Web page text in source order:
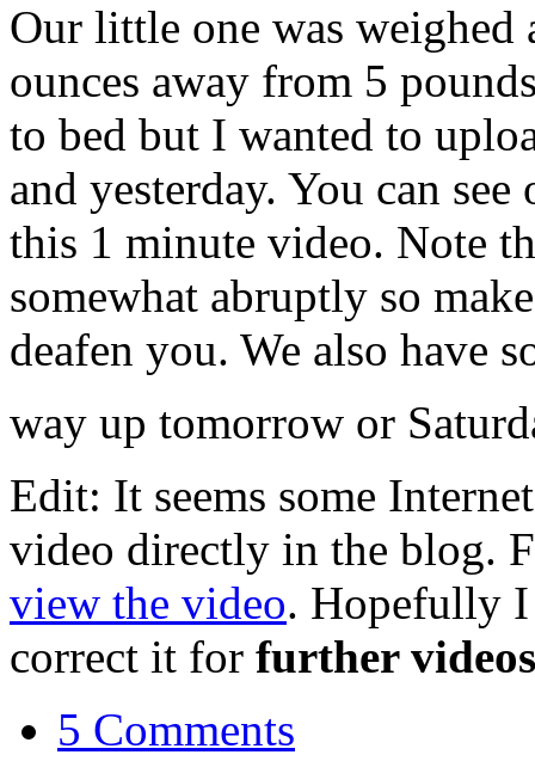
Our little one was weighed
ounces away from 5
to bed but I wanted to
and yesterday. You can
this 1 minute video. Note
somewhat abruptly so
deafen you. We also have
way up tomorrow or
Edit: It seems some
video directly in the blog.
view the video. Hopefully I
correct it for further
5 Comments